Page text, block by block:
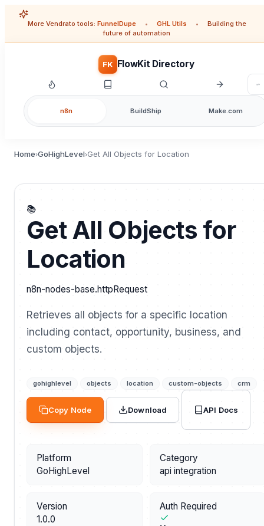
More Vendrato tools: FunnelDupe • GHL Utils •
Building the
future of automation
FK FlowKit Directory
n8n BuildShip Make.com
Home›GoHighLevel›Get All Objects for Location
📚
Get All Objects for
Location
n8n-nodes-base.httpRequest
Retrieves all objects for a specific location
including contact, opportunity, business, and
custom objects.
gohighlevel objects location custom-objects crm
Copy Node Download API Docs
Platform
GoHighLevel
Category
api integration
Version
1.0.0
Auth Required